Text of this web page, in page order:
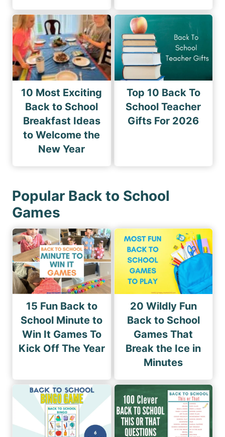
10 Most Exciting
Back to School
Breakfast Ideas
to Welcome the
New Year
Top 10 Back To
School Teacher
Gifts For 2026
Popular Back to School
Games
15 Fun Back to
School Minute to
Win It Games To
Kick Off The Year
20 Wildly Fun
Back to School
Games That
Break the Ice in
Minutes